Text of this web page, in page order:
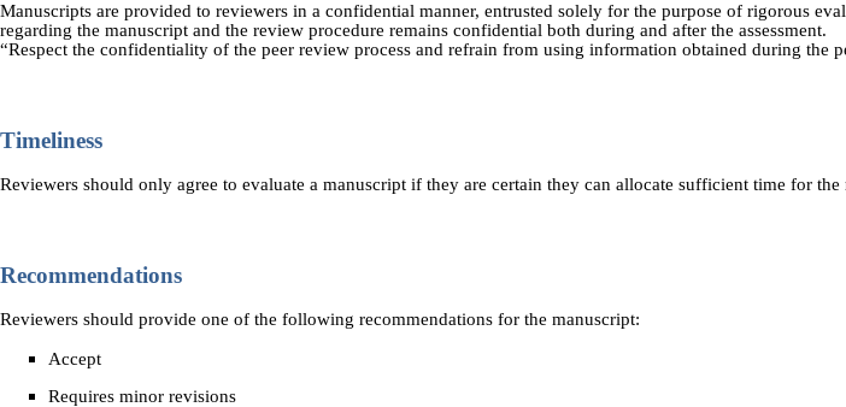
Manuscripts are provided to reviewers in a confidential manner, entrusted solely for the purpose of rigorous
regarding the manuscript and the review procedure remains confidential both during and after the assessment.
“Respect the confidentiality of the peer review process and refrain from using information obtained during the
Timeliness
Reviewers should only agree to evaluate a manuscript if they are certain they can allocate sufficient time for
Recommendations
Reviewers should provide one of the following recommendations for the manuscript:
Accept
Requires minor revisions